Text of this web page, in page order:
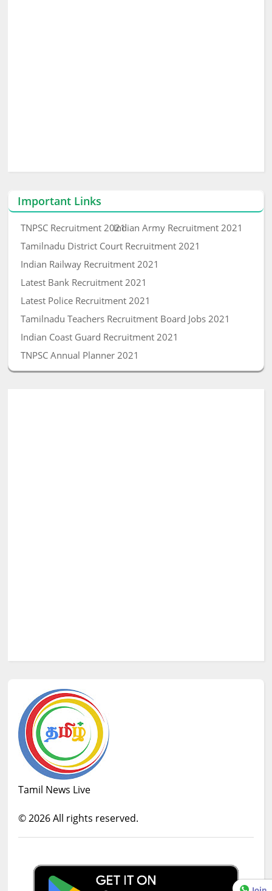
Important Links
TNPSC Recruitment 2021Indian Army Recruitment 2021
Tamilnadu District Court Recruitment 2021
Indian Railway Recruitment 2021
Latest Bank Recruitment 2021
Latest Police Recruitment 2021
Tamilnadu Teachers Recruitment Board Jobs 2021
Indian Coast Guard Recruitment 2021
TNPSC Annual Planner 2021
Tamil News Live
©2026All rights reserved.